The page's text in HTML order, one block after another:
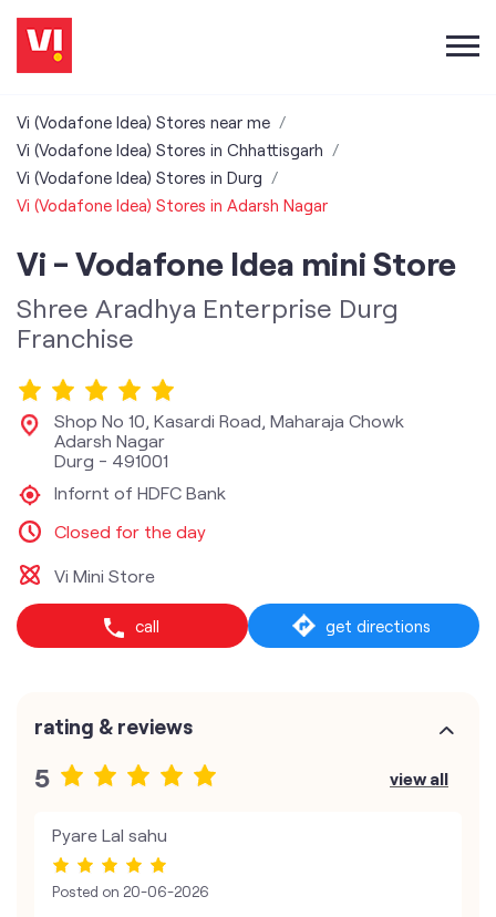
Vi (Vodafone Idea) Stores near me
Vi (Vodafone Idea) Stores in Chhattisgarh
Vi (Vodafone Idea) Stores in Durg
Vi (Vodafone Idea) Stores in Adarsh Nagar
Vi - Vodafone Idea mini Store
Shree Aradhya Enterprise Durg
Franchise
Shop No 10, Kasardi Road, Maharaja Chowk
Adarsh Nagar
Durg - 491001
Infornt of HDFC Bank
Closed for the day
Vi Mini Store
call get directions
rating & reviews
5 view all
Pyare Lal sahu
Posted on 20-06-2026